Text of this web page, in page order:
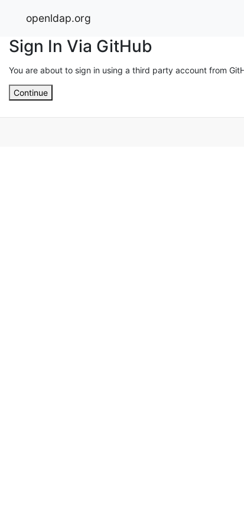
openldap.org
Sign In Via GitHub
You are about to sign in using a third party account from
Continue